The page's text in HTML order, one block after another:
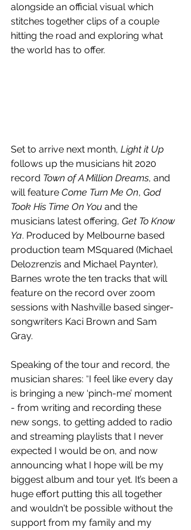
alongside an official visual which
stitches together clips of a couple
hitting the road and exploring what
the world has to offer.
Set to arrive next month, Light it Up
follows up the musicians hit 2020
record Town of A Million Dreams, and
will feature Come Turn Me On, God
Took His Time On You and the
musicians latest offering, Get To Know
Ya. Produced by Melbourne based
production team MSquared (Michael
Delozrenzis and Michael Paynter),
Barnes wrote the ten tracks that will
feature on the record over zoom
sessions with Nashville based singer-
songwriters Kaci Brown and Sam
Gray.
Speaking of the tour and record, the
musician shares: “I feel like every day
is bringing a new ‘pinch-me’ moment
- from writing and recording these
new songs, to getting added to radio
and streaming playlists that I never
expected I would be on, and now
announcing what I hope will be my
biggest album and tour yet. It’s been a
huge effort putting this all together
and wouldn't be possible without the
support from my family and my